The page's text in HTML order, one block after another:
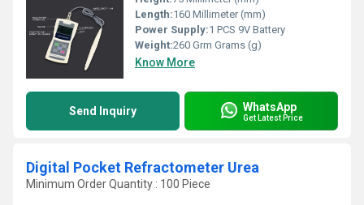
Length:160 Millimeter (mm)
Power Supply:1 PCS 9V Battery
Weight:260 Grm Grams (g)
Know More
Send Inquiry WhatsApp
Get Latest Price
Digital Pocket Refractometer Urea
Minimum Order Quantity : 100 Piece